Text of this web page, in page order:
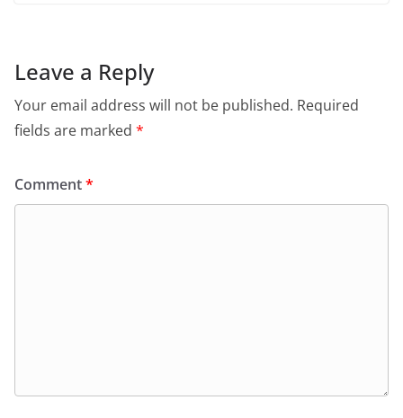
Leave a Reply
Your email address will not be published. Required
fields are marked *
Comment*